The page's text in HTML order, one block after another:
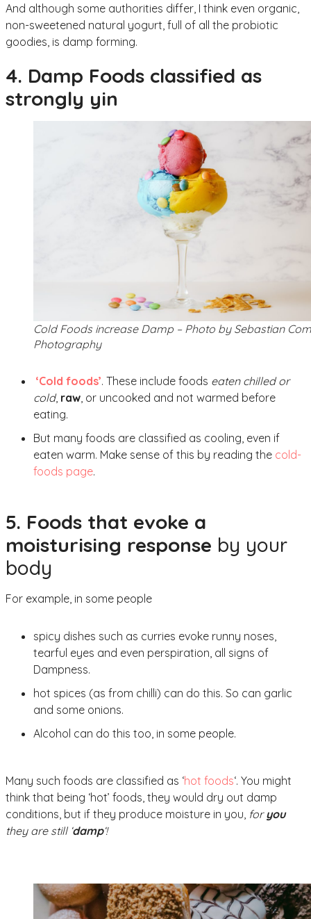
And although some authorities differ, I think even organic,
non-sweetened natural yogurt, full of all the probiotic
goodies, is damp forming.
4. Damp Foods classified as
strongly yin
Cold Foods increase Damp – Photo by Sebastian
Photography
‘Cold foods’. These include foods eaten chilled or
cold, raw , or uncooked and not warmed before
eating.
But many foods are classified as cooling, even if
eaten warm. Make sense of this by reading the cold-
foods page.
5. Foods that evoke a
moisturising response by your
body
For example, in some people
spicy dishes such as curries evoke runny noses,
tearful eyes and even perspiration, all signs of
Dampness.
hot spices (as from chilli) can do this. So can garlic
and some onions.
Alcohol can do this too, in some people.
Many such foods are classified as ‘hot foods‘. You might
think that being ‘hot’ foods, they would dry out damp
conditions, but if they produce moisture in you, foryou
they are still ‘ damp‘!